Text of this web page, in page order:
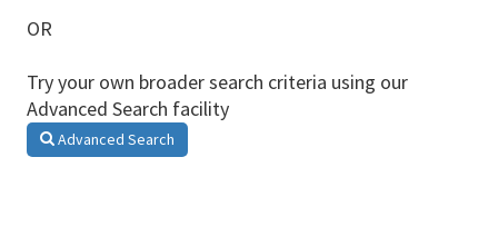
OR
Try your own broader search criteria using our
Advanced Search facility
Advanced Search